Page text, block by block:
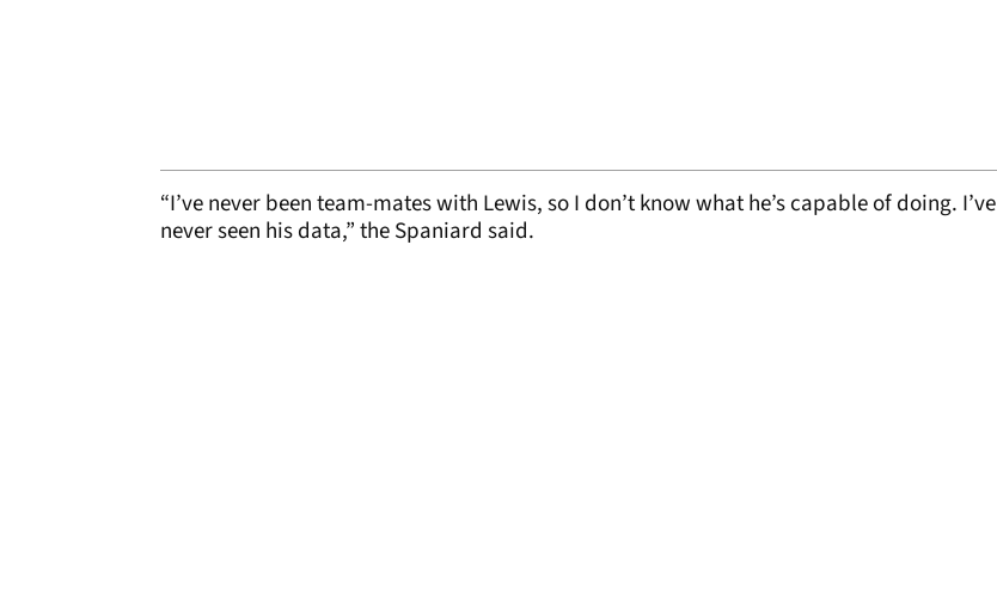
“I’ve never been team-mates with Lewis, so I don’t know what he’s capable of doing. I’ve
never seen his data,” the Spaniard said.